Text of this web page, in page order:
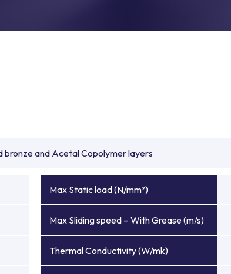
bronze and Acetal Copolymer layers
Max Static load (N/mm²)
Max Sliding speed – With Grease (m/s)
Thermal Conductivity (W/mk)